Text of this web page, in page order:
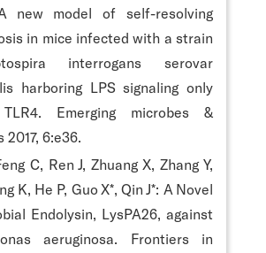
new model of self-resolving
in mice infected with a strain
interrogans serovar
harboring LPS signaling only
Emerging microbes &
6:e36.
C, Ren J, Zhuang X, Zhang Y,
K, He P, Guo X*, Qin J*: A Novel
Endolysin, LysPA26, against
aeruginosa. Frontiers in